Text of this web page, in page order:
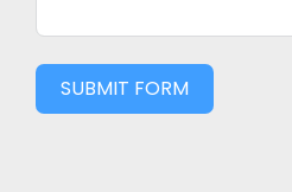
SUBMIT FORM